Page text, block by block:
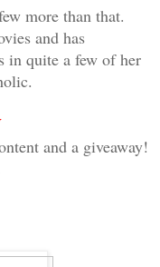
blood
all.
cheek as I ran
I could
to be
more than that.
and has
in quite a few of her
and a giveaway!